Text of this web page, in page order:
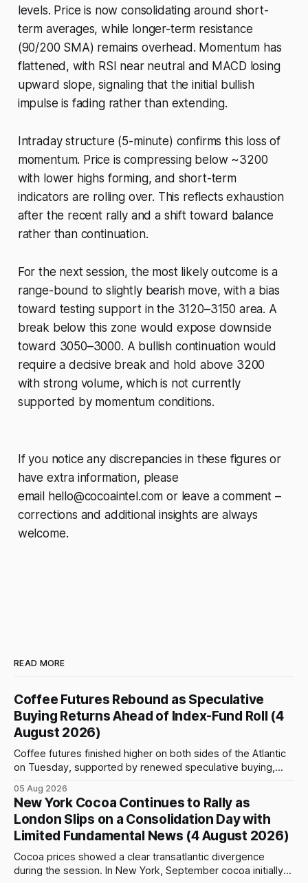
levels. Price is now consolidating around short-
term averages, while longer-term resistance
(90/200 SMA) remains overhead. Momentum has
flattened, with RSI near neutral and MACD losing
upward slope, signaling that the initial bullish
impulse is fading rather than extending.
Intraday structure (5-minute) confirms this loss of
momentum. Price is compressing below ~3200
with lower highs forming, and short-term
indicators are rolling over. This reflects exhaustion
after the recent rally and a shift toward balance
rather than continuation.
For the next session, the most likely outcome is a
range-bound to slightly bearish move, with a bias
toward testing support in the 3120–3150 area. A
break below this zone would expose downside
toward 3050–3000. A bullish continuation would
require a decisive break and hold above 3200
with strong volume, which is not currently
supported by momentum conditions.
If you notice any discrepancies in these figures or
have extra information, please
email hello@cocoaintel.com or leave a comment –
corrections and additional insights are always
welcome.
READ MORE
Coffee Futures Rebound as Speculative
Buying Returns Ahead of Index-Fund Roll (4
August 2026)
Coffee futures finished higher on both sides of the Atlantic
on Tuesday, supported by renewed speculative buying,
index-fund rollover period. Arabica recovered part of
Monday’s sharp decline, while robusta extended its recent
advance and moved closer to the psychologically important
$4,
05 Aug 2026
New York Cocoa Continues to Rally as
London Slips on a Consolidation Day with
Limited Fundamental News (4 August 2026)
Cocoa prices showed a clear transatlantic divergence
during the session. In New York, September cocoa initially